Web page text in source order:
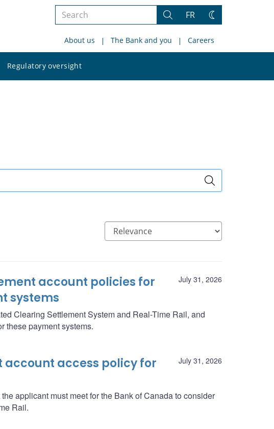
Search
site
Search
FR
Change
About us The Bank and you Careers
Regulatory oversight
site
July 31, 2026
account policies for
systems
Clearing Settlement System and Real-Time Rail, and
these payment systems.
July 31, 2026
access policy for
applicant must meet for the Bank of Canada to consider
Rail.